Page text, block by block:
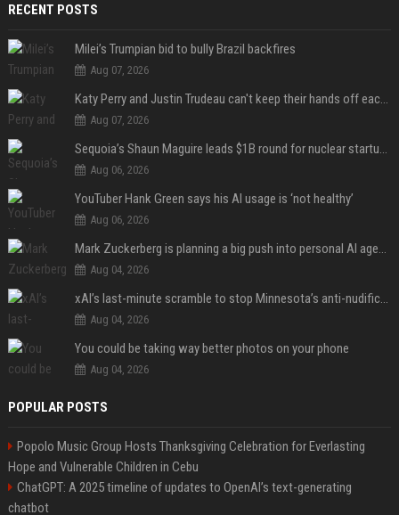
RECENT POSTS
Milei’s Trumpian bid to bully Brazil backfires
Aug 07, 2026
Katy Perry and Justin Trudeau can't keep their hands off each other during French getaway
Aug 07, 2026
Sequoia’s Shaun Maguire leads $1B round for nuclear startup Valar Atomics
Aug 06, 2026
YouTuber Hank Green says his AI usage is ‘not healthy’
Aug 06, 2026
Mark Zuckerberg is planning a big push into personal AI agents
Aug 04, 2026
xAI’s last-minute scramble to stop Minnesota’s anti-nudification app law
Aug 04, 2026
You could be taking way better photos on your phone
Aug 04, 2026
POPULAR POSTS
Popolo Music Group Hosts Thanksgiving Celebration for Everlasting
Hope and Vulnerable Children in Cebu
ChatGPT: A 2025 timeline of updates to OpenAI’s text-generating
chatbot